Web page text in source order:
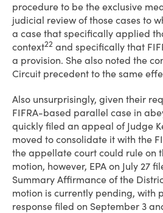
procedure to be the exclusive
judicial review of those cases to
a case that specifically applied
context22 and specifically that
a provision. She also noted the
Circuit precedent to the same
Also unsurprisingly, given their
FIFRA-based parallel case in
quickly filed an appeal of Judge
moved to consolidate it with the
the appellate court could rule on
motion, however, EPA on July 27
Summary Affirmance of the
motion is currently pending, with
response filed on September 3